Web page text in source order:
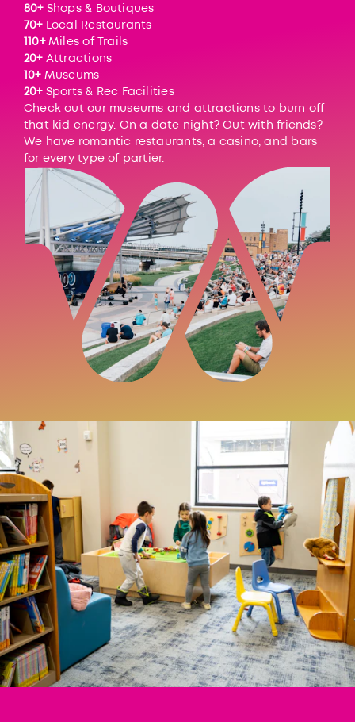
80+Shops & Boutiques
70+Local Restaurants
110+Miles of Trails
20+Attractions
10+Museums
20+Sports & Rec Facilities
Check out our museums and attractions to burn off
that kid energy. On a date night? Out with friends?
We have romantic restaurants, a casino, and bars
for every type of partier.